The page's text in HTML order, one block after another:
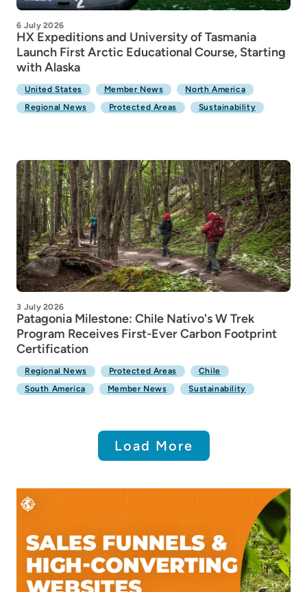
6 July 2026
HX Expeditions and University of Tasmania
Launch First Arctic Educational Course, Starting
with Alaska
United States Member News
North America
Regional News
Protected Areas Sustainability
3 July 2026
Patagonia Milestone: Chile Nativo's W Trek
Program Receives First-Ever Carbon Footprint
Certification
Regional News Protected Areas
Chile
South America
Member News Sustainability
Load More